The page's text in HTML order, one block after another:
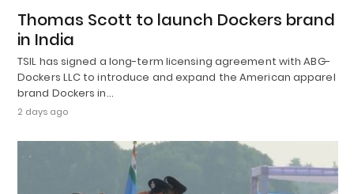
Thomas Scott to launch Dockers brand
in India
TSIL has signed a long-term licensing agreement with ABG-
Dockers LLC to introduce and expand the American apparel
brand Dockers in…
2 days ago